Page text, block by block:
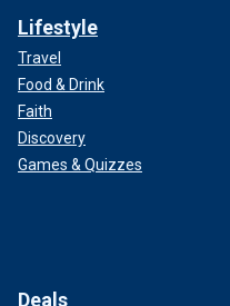
Lifestyle
Travel
Food & Drink
Faith
Discovery
Games & Quizzes
Deals